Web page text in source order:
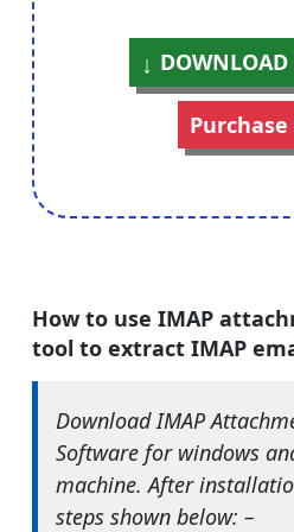
How to use IMAP
tool to extract IMAP
Download IMAP
Software for windows
machine. After
steps shown below: –